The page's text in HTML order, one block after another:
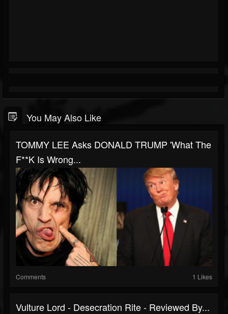
You May Also Like
TOMMY LEE Asks DONALD TRUMP 'What The
F**k Is Wrong...
Comments 1 Likes
Vulture Lord - Desecration Rite - Reviewed By...